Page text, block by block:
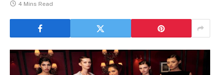
4 Mins Read